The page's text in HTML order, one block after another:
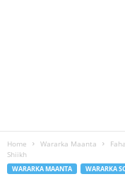
Home Wararka Maanta
Shiikh
WARARKA MAANTA WARARKA